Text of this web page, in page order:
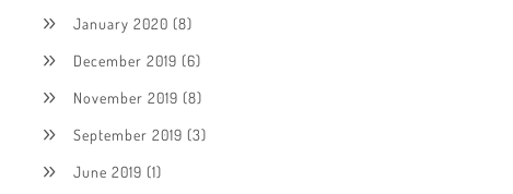
January 2020 (8)
December 2019 (6)
November 2019 (8)
September 2019 (3)
June 2019 (1)